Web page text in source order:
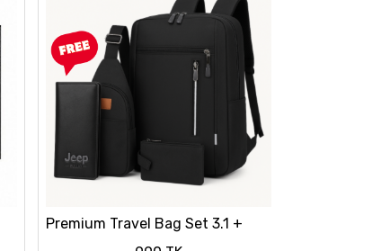
Premium Travel Bag Set 3.1 +